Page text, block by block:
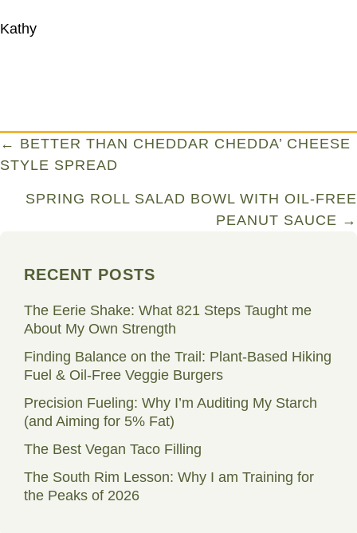
Kathy
Posts
navigation
← BETTER THAN CHEDDAR CHEDDA’ CHEESE
STYLE SPREAD
SPRING ROLL SALAD BOWL WITH OIL-FREE
PEANUT SAUCE →
RECENT POSTS
The Eerie Shake: What 821 Steps Taught me
About My Own Strength
Finding Balance on the Trail: Plant-Based Hiking
Fuel & Oil-Free Veggie Burgers
Precision Fueling: Why I’m Auditing My Starch
(and Aiming for 5% Fat)
The Best Vegan Taco Filling
The South Rim Lesson: Why I am Training for
the Peaks of 2026